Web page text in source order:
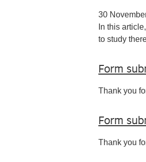
30
In this
to study
Form
Thank you
Form
Thank you